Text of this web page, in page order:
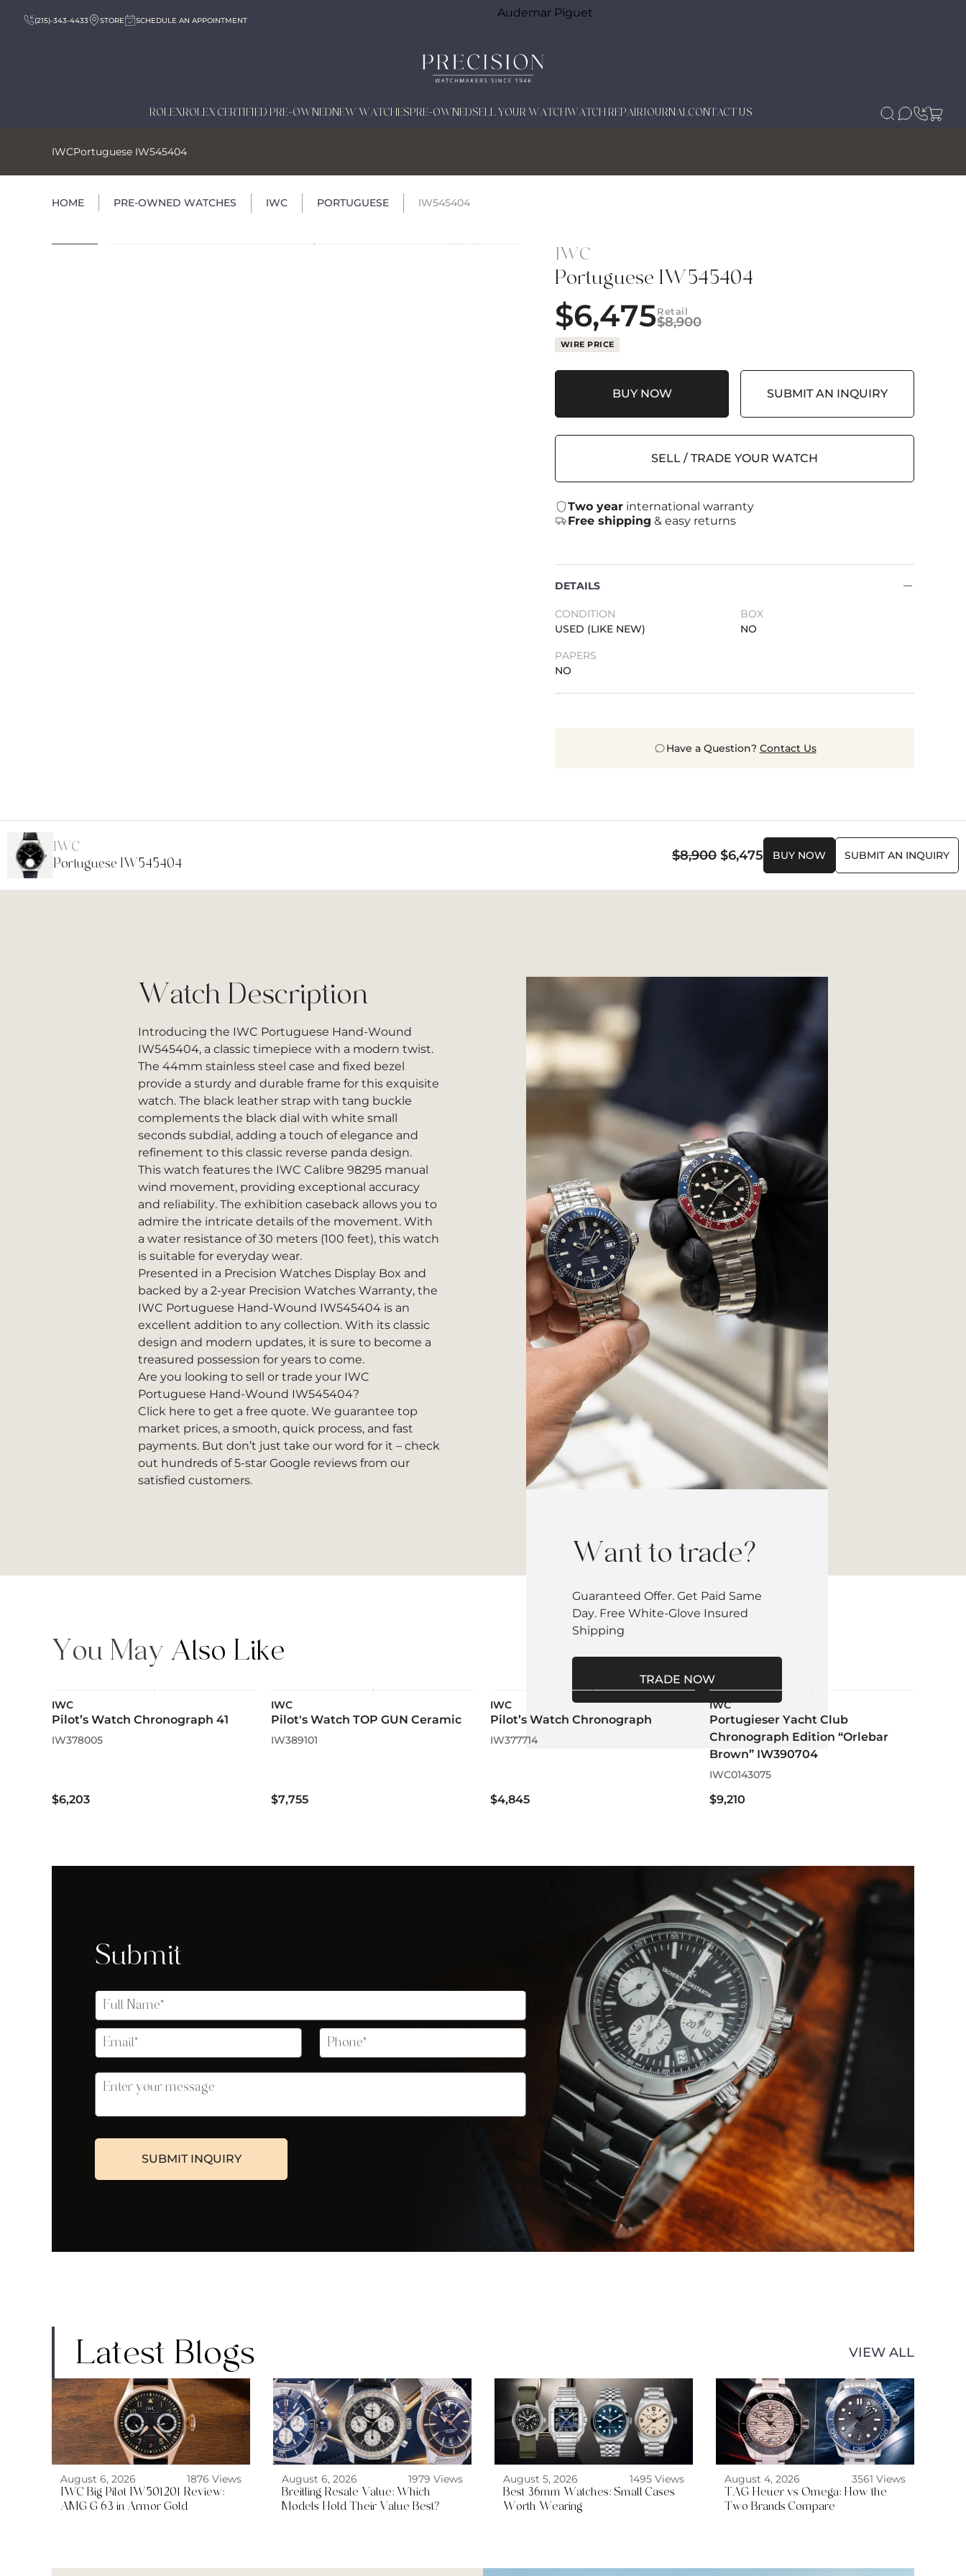
Audemar Piguet
(215)-343-4433 STORE SCHEDULE AN APPOINTMENT
ROLEXROLEX CERTIFIED PRE-OWNEDNEW WATCHESPRE-OWNEDSELL YOUR WATCHWATCH REPAIRJOURNALCONTACT US
IWCPortuguese IW545404
HOME PRE-OWNED WATCHES IWC PORTUGUESE IW545404
IWC
Portuguese IW545404
$6,475Retail
$8,900
WIRE PRICE
BUY NOW SUBMIT AN INQUIRY
SELL / TRADE YOUR WATCH
Two year international warranty
Free shipping & easy returns
DETAILS
CONDITION
USED (LIKE NEW)
BOX
NO
PAPERS
NO
Have a Question? Contact Us
IWC
Portuguese IW545404
$8,900 Original
was:
$6,475 Current
price
is:
BUY NOW SUBMIT AN INQUIRY
Watch Description
Introducing the IWC Portuguese Hand-Wound
IW545404, a classic timepiece with a modern twist.
The 44mm stainless steel case and fixed bezel
provide a sturdy and durable frame for this exquisite
watch. The black leather strap with tang buckle
complements the black dial with white small
seconds subdial, adding a touch of elegance and
refinement to this classic reverse panda design.
This watch features the IWC Calibre 98295 manual
wind movement, providing exceptional accuracy
and reliability. The exhibition caseback allows you to
admire the intricate details of the movement. With
a water resistance of 30 meters (100 feet), this watch
is suitable for everyday wear.
Presented in a Precision Watches Display Box and
backed by a 2-year Precision Watches Warranty, the
IWC Portuguese Hand-Wound IW545404 is an
excellent addition to any collection. With its classic
design and modern updates, it is sure to become a
treasured possession for years to come.
Are you looking to sell or trade your IWC
Portuguese Hand-Wound IW545404?
Click here to get a free quote. We guarantee top
market prices, a smooth, quick process, and fast
payments. But don’t just take our word for it – check
out hundreds of5-star Google reviews from our
satisfied customers.
Want to trade?
Guaranteed Offer. Get Paid Same
Day. Free White-Glove Insured
Shipping
TRADE NOW
You May Also Like
IWC
Pilot’s Watch Chronograph 41
IW378005
$6,203
IWC
Pilot's Watch TOP GUN Ceramic
IW389101
$7,755
IWC
Pilot’s Watch Chronograph
IW377714
$4,845
IWC
Portugieser Yacht Club
Chronograph Edition “Orlebar
Brown” IW390704
IWC0143075
$9,210
Submit
Latest Blogs VIEW ALL
August 6, 2026
1876 Views
IWC Big Pilot IW501201 Review:
AMG G 63 in Armor Gold
August 6, 2026
1979 Views
Breitling Resale Value: Which
Models Hold Their Value Best?
August 5, 2026
1495 Views
Best 36mm Watches: Small Cases
Worth Wearing
August 4, 2026
3561 Views
TAG Heuer vs Omega: How the
Two Brands Compare